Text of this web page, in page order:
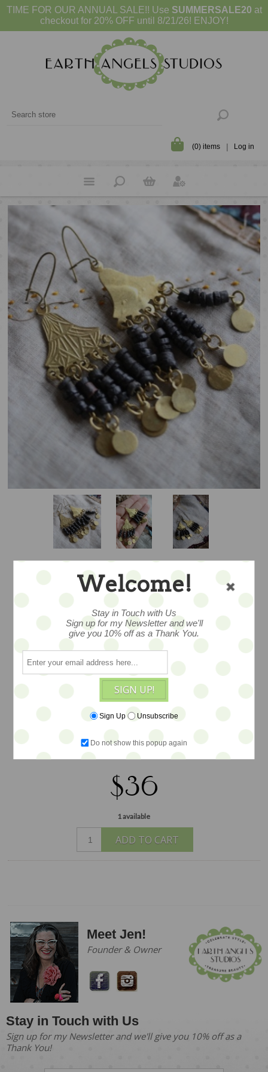
TIME FOR OUR ANNUAL SALE!! Use SUMMERSALE20 at
checkout for 20% OFF until 8/21/26! ENJOY!
(0) items Log in
VINTAGE
EGYPTIAN SOUK
DROPLETS
Yes, these were made in the Souk in
Cairo, How do I know…I bought them
there. Wonderful brass and rough bead
crafted earrings. Measure 2.5” in drop.
$36
1 available
ADD TO CART
Meet Jen!
Founder & Owner
Stay in Touch with Us
Sign up for my Newsletter and we'll give you 10% off as a
Thank You!
Welcome!
Stay in Touch with Us
Sign up for my Newsletter and we'll
give you 10% off as a Thank You.
SIGN UP!
Sign Up Unsubscribe
Do not show this popup again